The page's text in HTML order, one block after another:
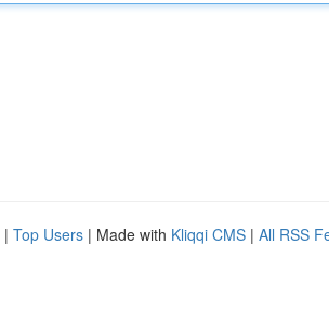
| Top Users | Made with Kliqqi CMS | All RSS